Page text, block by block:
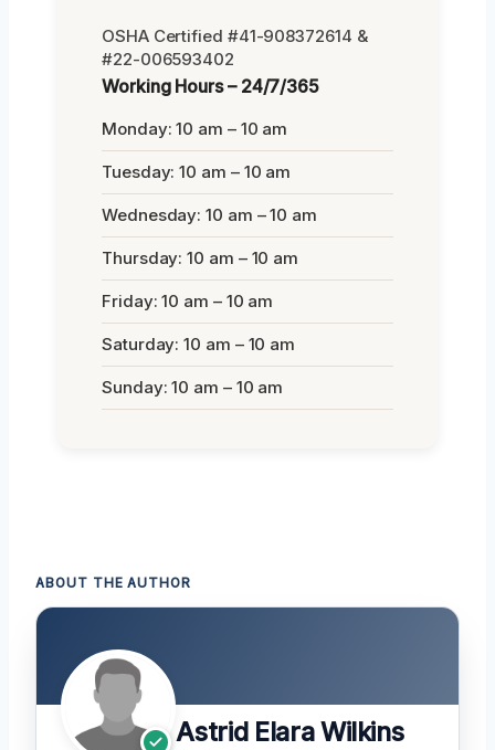
OSHA Certified #41-908372614 &
#22-006593402
Working Hours – 24/7/365
Monday: 10 am – 10 am
Tuesday: 10 am – 10 am
Wednesday: 10 am – 10 am
Thursday: 10 am – 10 am
Friday: 10 am – 10 am
Saturday: 10 am – 10 am
Sunday: 10 am – 10 am
ABOUT THE AUTHOR
Astrid Elara Wilkins